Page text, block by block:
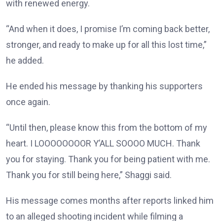
with renewed energy.
“And when it does, I promise I’m coming back better,
stronger, and ready to make up for all this lost time,”
he added.
He ended his message by thanking his supporters
once again.
“Until then, please know this from the bottom of my
heart. I LOOOOOOOOR Y’ALL SOOOO MUCH. Thank
you for staying. Thank you for being patient with me.
Thank you for still being here,” Shaggi said.
His message comes months after reports linked him
to an alleged shooting incident while filming a